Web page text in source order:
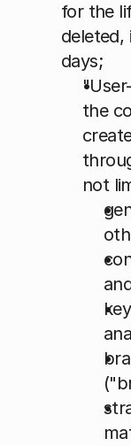
for the
deleted,
days;
the
not